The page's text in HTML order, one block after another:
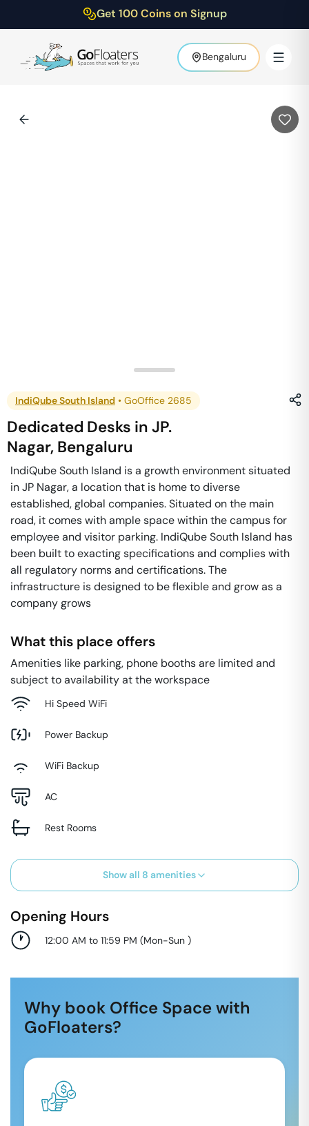
Get 100 Coins on Signup
Bengaluru
IndiQube South Island • GoOffice 2685
Dedicated Desks inJP.
Nagar, Bengaluru
IndiQube South Island is a growth environment situated
in JP Nagar, a location that is home to diverse
established, global companies. Situated on the main
road, it comes with ample space within the campus for
employee and visitor parking. IndiQube South Island has
been built to exacting specifications and complies with
all regulatory norms and certifications. The
infrastructure is designed to be flexible and grow as a
company grows
What this place offers
Amenities like parking, phone booths are limited and
subject to availability at the workspace
Hi Speed WiFi
Power Backup
WiFi Backup
AC
Rest Rooms
Show all 8 amenities
Opening Hours
12:00 AM to 11:59 PM (Mon-Sun )
Why book Office Space with
GoFloaters?